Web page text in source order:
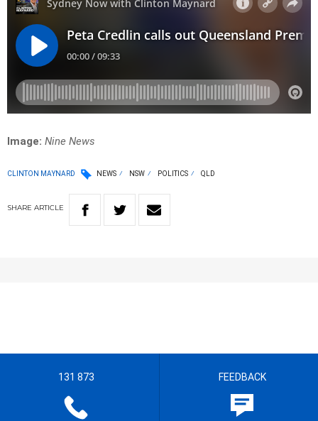
Image: Nine News
CLINTON MAYNARD NEWS NSW POLITICS QLD
SHARE ARTICLE
131 873 FEEDBACK